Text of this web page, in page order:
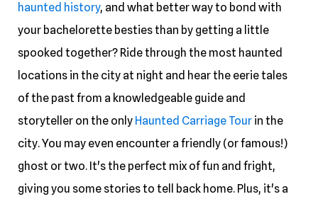
haunted history, and what better way to bond with
your bachelorette besties than by getting a little
spooked together? Ride through the most haunted
locations in the city at night and hear the eerie tales
of the past from a knowledgeable guide and
storyteller on the only Haunted Carriage Tour in the
city. You may even encounter a friendly (or famous!)
ghost or two. It's the perfect mix of fun and fright,
giving you some stories to tell back home. Plus, it's a